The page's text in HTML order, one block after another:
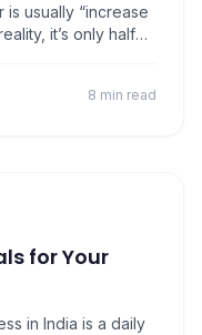
usually “increase
it’s only half
when you control
In 2026,…8 min read
for Your
in India is a daily